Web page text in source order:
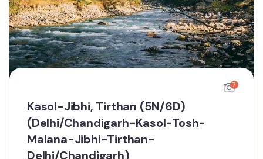
7
Kasol-Jibhi, Tirthan (5N/6D)
(Delhi/Chandigarh-Kasol-Tosh-
Malana-Jibhi-Tirthan-
Delhi/Chandigarh)